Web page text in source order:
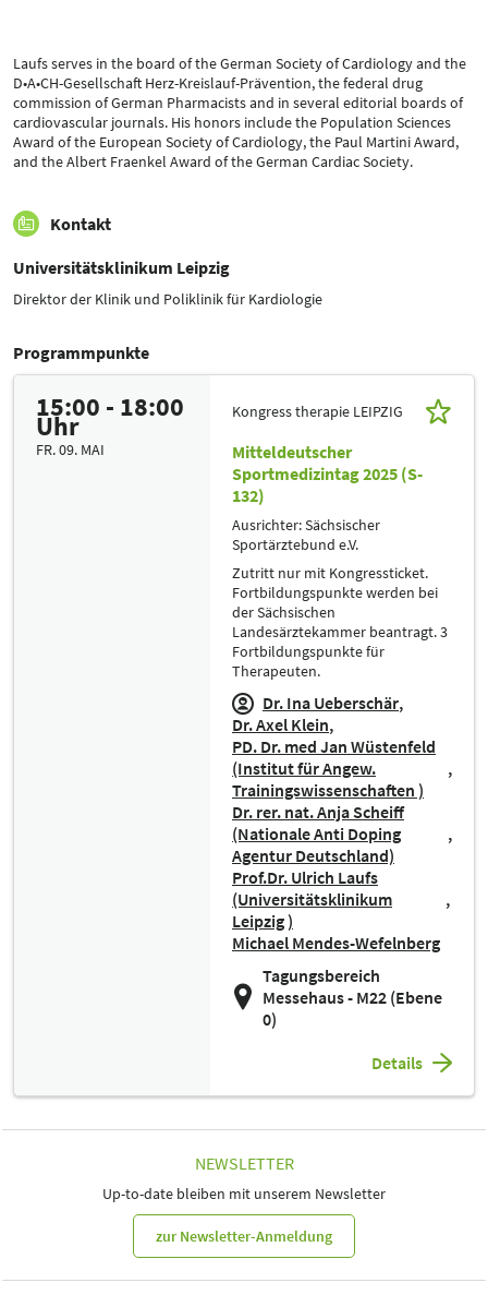
Laufs serves in the board of the German Society of Cardiology and the
D•A•CH-Gesellschaft Herz-Kreislauf-Prävention, the federal drug
commission of German Pharmacists and in several editorial boards of
cardiovascular journals. His honors include the Population Sciences
Award of the European Society of Cardiology, the Paul Martini Award,
and the Albert Fraenkel Award of the German Cardiac Society.
Kontakt
Universitätsklinikum Leipzig
Direktor der Klinik und Poliklinik für Kardiologie
Programmpunkte
15:00 - 18:00
Uhr
FR. 09. MAI
Kongress therapie LEIPZIG
Mitteldeutscher
Sportmedizintag 2025 (S-
132)
Ausrichter: Sächsischer
Sportärztebund e.V.
Zutritt nur mit Kongressticket.
Fortbildungspunkte werden bei
der Sächsischen
Landesärztekammer beantragt. 3
Fortbildungspunkte für
Therapeuten.
Dr. Ina Ueberschär
Dr. Axel Klein
PD. Dr. med Jan Wüstenfeld
(Institut für Angew.
Trainingswissenschaften )
Dr. rer. nat. Anja Scheiff
(Nationale Anti Doping
Agentur Deutschland)
Prof.Dr. Ulrich Laufs
(Universitätsklinikum
Leipzig )
Michael Mendes-Wefelnberg
Tagungsbereich
Messehaus - M22 (Ebene
0)
Details
NEWSLETTER
Up-to-date bleiben mit unserem Newsletter
zur Newsletter-Anmeldung